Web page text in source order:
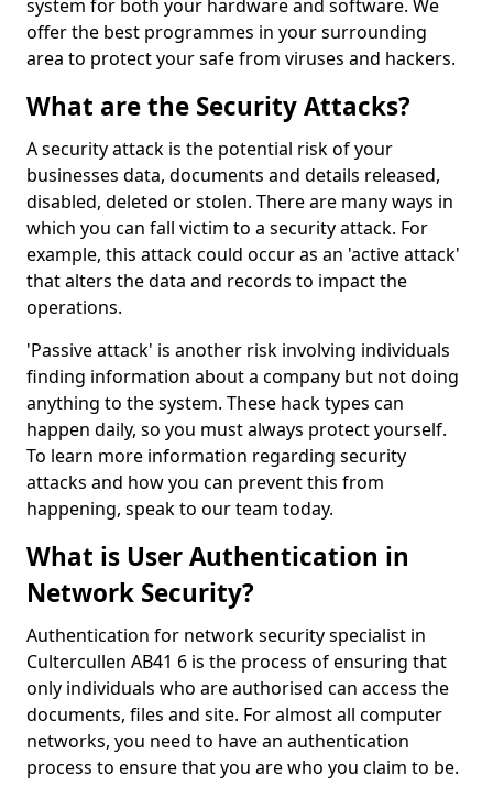
system for both your hardware and software. We
offer the best programmes in your surrounding
area to protect your safe from viruses and hackers.
What are the Security Attacks?
A security attack is the potential risk of your
businesses data, documents and details released,
disabled, deleted or stolen. There are many ways in
which you can fall victim to a security attack. For
example, this attack could occur as an 'active attack'
that alters the data and records to impact the
operations.
'Passive attack' is another risk involving individuals
finding information about a company but not doing
anything to the system. These hack types can
happen daily, so you must always protect yourself.
To learn more information regarding security
attacks and how you can prevent this from
happening, speak to our team today.
What is User Authentication in
Network Security?
Authentication for network security specialist in
Cultercullen AB41 6 is the process of ensuring that
only individuals who are authorised can access the
documents, files and site. For almost all computer
networks, you need to have an authentication
process to ensure that you are who you claim to be.